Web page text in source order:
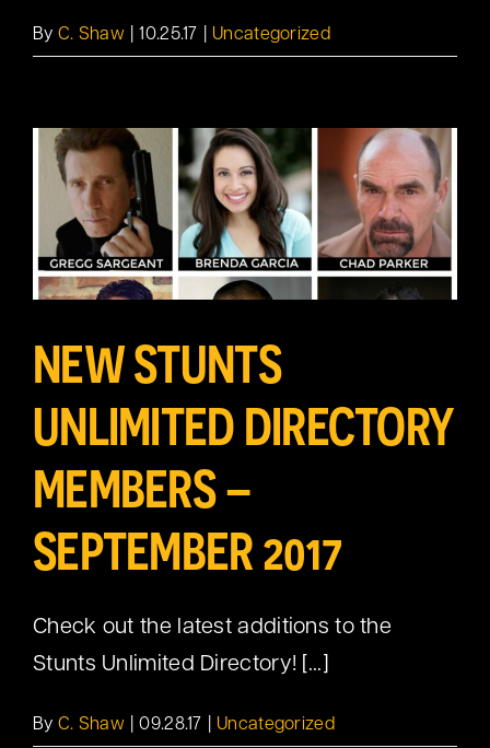
By C. Shaw 10.25.17 Uncategorized
NEW STUNTS
UNLIMITED DIRECTORY
MEMBERS –
SEPTEMBER 2017
Check out the latest additions to the
Stunts Unlimited Directory! [...]
By C. Shaw 09.28.17 Uncategorized